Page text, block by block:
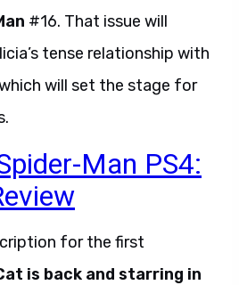
#16. That issue will
tense relationship with
which will set the stage for
Man PS4:
for the first
is back and starring in